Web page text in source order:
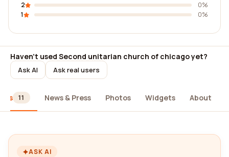
2
0%
1
0%
Haven't used Second unitarian church of chicago yet?
Ask AI Ask real users
11 News & Press Photos Widgets About
ASK AI